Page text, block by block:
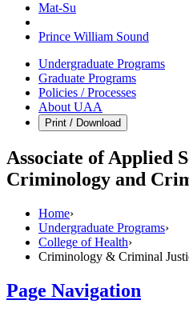
Mat‑Su
Prince William Sound
Undergraduate Programs
Graduate Programs
Policies / Processes
About UAA
Print / Download
Associate of Applied
Criminology and
Home›
Undergraduate Programs›
College of Health›
Criminology & Criminal
Page Navigation